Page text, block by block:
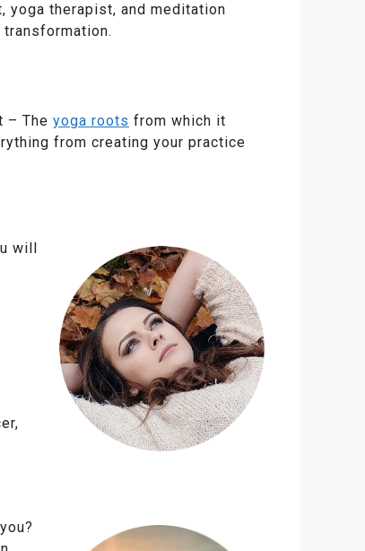
yoga therapist, and meditation
– The yoga roots from which it
from creating your practice
will